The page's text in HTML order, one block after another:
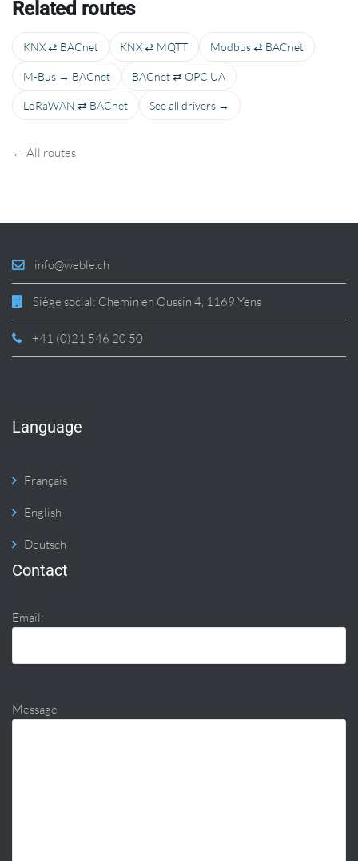
Related routes
KNX ⇄ BACnet KNX ⇄ MQTT Modbus ⇄ BACnet
M-Bus → BACnet BACnet ⇄ OPC UA
LoRaWAN ⇄ BACnet See all drivers →
← All routes
info@weble.ch
Siège social: Chemin en Oussin 4, 1169 Yens
+41 (0)21 546 20 50
Language
Français
English
Deutsch
Contact
Email:
Message